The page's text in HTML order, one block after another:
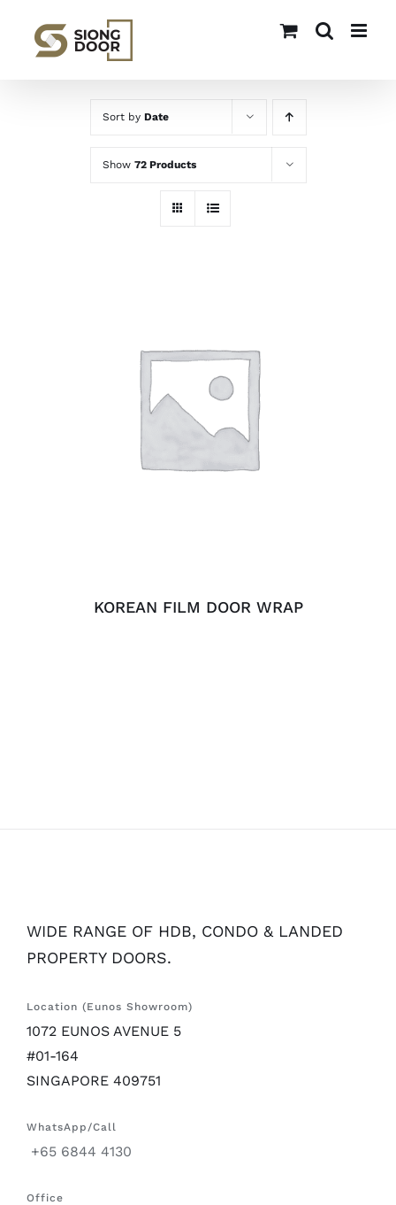
content
Sort by Date
Show 72 Products
ADD TO CART DETAILS
KOREAN FILM DOOR WRAP
WIDE RANGE OF HDB, CONDO & LANDED
PROPERTY DOORS.
Location (Eunos Showroom)
1072 EUNOS AVENUE 5
#01-164
SINGAPORE 409751
WhatsApp/Call
+65 6844 4130
Office